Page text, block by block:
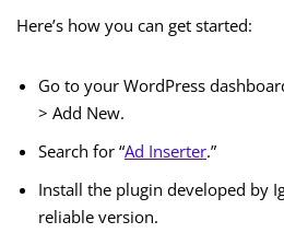
Here’s how you can get started:
Go to your WordPress
> Add New.
Search for “Ad Inserter.”
Install the plugin developed by
reliable version.